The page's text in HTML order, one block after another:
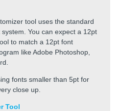
tool uses the standard
You can expect a 12pt
to match a 12pt font
like Adobe Photoshop,
fonts smaller than 5pt for
close up.
Tool